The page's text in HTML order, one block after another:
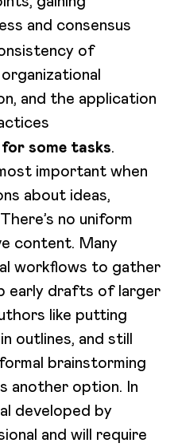
and consensus
of
and the application
some tasks.
important when
about ideas,
no uniform
content. Many
workflows to gather
early drafts of larger
like putting
outlines, and still
brainstorming
another option. In
developed by
and will require